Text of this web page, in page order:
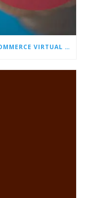
WHY EVERY STORE NEEDS AN ECOMMERCE VIRTUAL ASSISTANT